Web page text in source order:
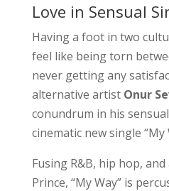
Love in Sensual
Having a foot in two
feel like being torn
never getting any
alternative artistOnur
conundrum in his
cinematic new single “My
Fusing R&B, hip hop,
Prince, “My Way” is